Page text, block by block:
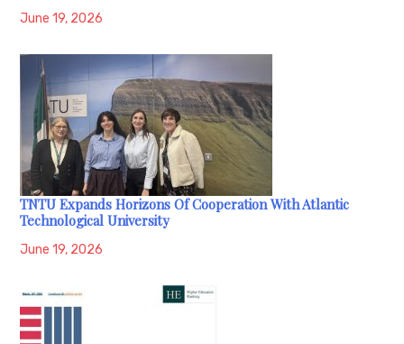
June 19, 2026
TNTU Expands Horizons Of Cooperation With Atlantic
Technological University
June 19, 2026